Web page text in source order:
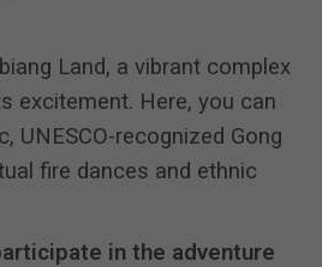
Land, a vibrant complex
excitement. Here, you can
UNESCO-recognized Gong
fire dances and ethnic
in the adventure